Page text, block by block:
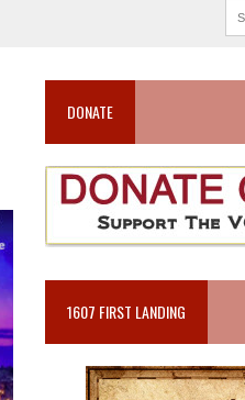
DONATE
1607 FIRST LANDING